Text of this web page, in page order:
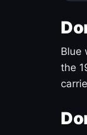
Blue
the